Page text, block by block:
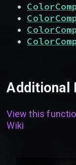
Additional
View this
Wiki